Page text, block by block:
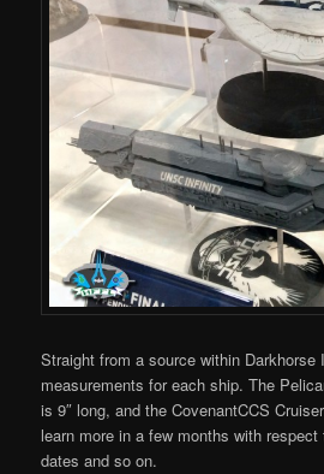
Straight from a source within Darkhorse
measurements for each ship. The
is 9″ long, and the CovenantCCS
learn more in a few months with
dates and so on.